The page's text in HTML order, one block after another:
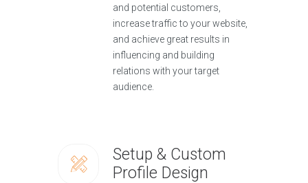
and potential customers,
increase traffic to your website,
and achieve great results in
influencing and building
relations with your target
audience.
Setup & Custom
Profile Design